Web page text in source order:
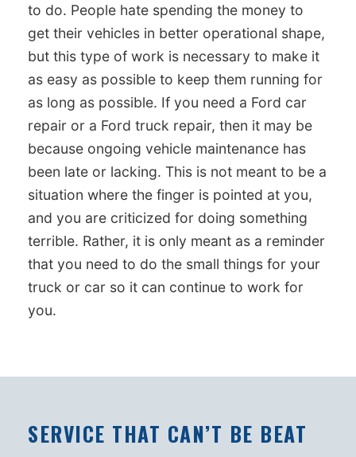
to do. People hate spending the money to
get their vehicles in better operational shape,
but this type of work is necessary to make it
as easy as possible to keep them running for
as long as possible. If you need a Ford car
repair or a Ford truck repair, then it may be
because ongoing vehicle maintenance has
been late or lacking. This is not meant to be a
situation where the finger is pointed at you,
and you are criticized for doing something
terrible. Rather, it is only meant as a reminder
that you need to do the small things for your
truck or car so it can continue to work for
you.
SERVICE THAT CAN’T BE BEAT